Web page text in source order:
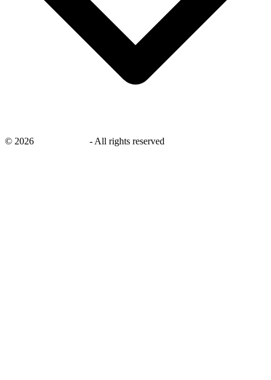
© 2026 - All rights reserved